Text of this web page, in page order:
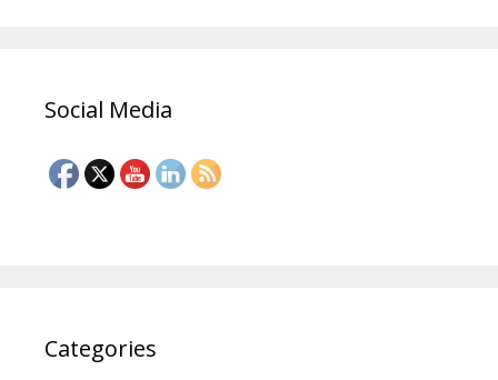
Social Media
Categories